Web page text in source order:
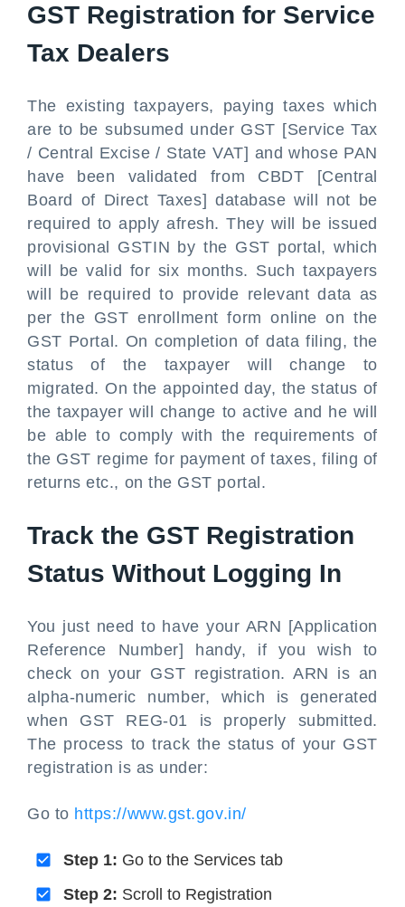
GST Registration for Service
Tax Dealers
The existing taxpayers, paying taxes which
are to be subsumed under GST [Service Tax
/ Central Excise / State VAT] and whose PAN
have been validated from CBDT [Central
Board of Direct Taxes] database will not be
required to apply afresh. They will be issued
provisional GSTIN by the GST portal, which
will be valid for six months. Such taxpayers
will be required to provide relevant data as
per the GST enrollment form online on the
GST Portal. On completion of data filing, the
status of the taxpayer will change to
migrated. On the appointed day, the status of
the taxpayer will change to active and he will
be able to comply with the requirements of
the GST regime for payment of taxes, filing of
returns etc., on the GST portal.
Track the GST Registration
Status Without Logging In
You just need to have your ARN [Application
Reference Number] handy, if you wish to
check on your GST registration. ARN is an
alpha-numeric number, which is generated
when GST REG-01 is properly submitted.
The process to track the status of your GST
registration is as under:
Go to https://www.gst.gov.in/
Step 1: Go to the Services tab
Step 2: Scroll to Registration